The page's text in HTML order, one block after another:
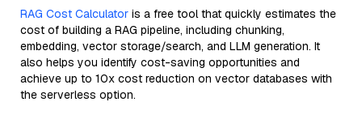
RAG Cost Calculator is a free tool that quickly estimates the
cost of building a RAG pipeline, including chunking,
embedding, vector storage/search, and LLM generation. It
also helps you identify cost-saving opportunities and
achieve up to 10x cost reduction on vector databases with
the serverless option.